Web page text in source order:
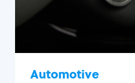
Automotive